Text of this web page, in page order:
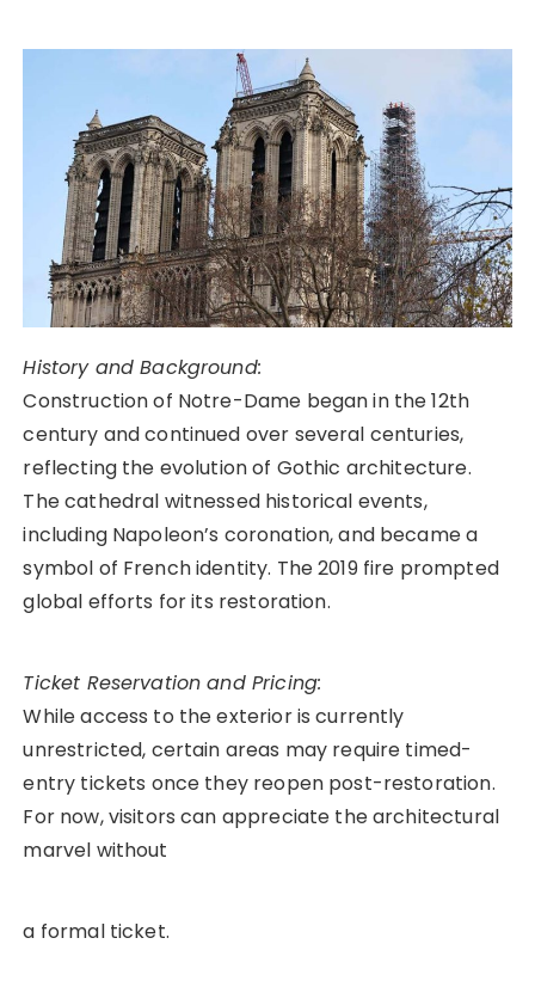
History and Background:
Construction of Notre-Dame began in the 12th
century and continued over several centuries,
reflecting the evolution of Gothic architecture.
The cathedral witnessed historical events,
including Napoleon’s coronation, and became a
symbol of French identity. The 2019 fire prompted
global efforts for its restoration.
Ticket Reservation and Pricing:
While access to the exterior is currently
unrestricted, certain areas may require timed-
entry tickets once they reopen post-restoration.
For now, visitors can appreciate the architectural
marvel without
a formal ticket.